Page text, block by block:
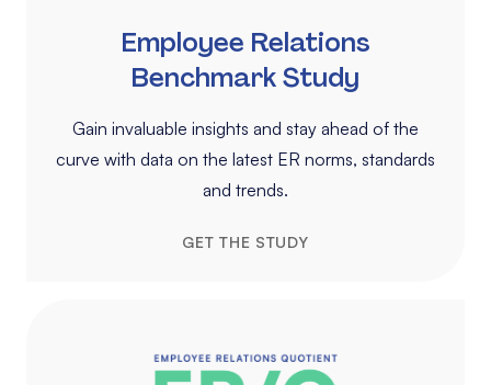
Employee Relations
Benchmark Study
Gain invaluable insights and stay ahead of the
curve with data on the latest ER norms, standards
and trends.
GET THE STUDY